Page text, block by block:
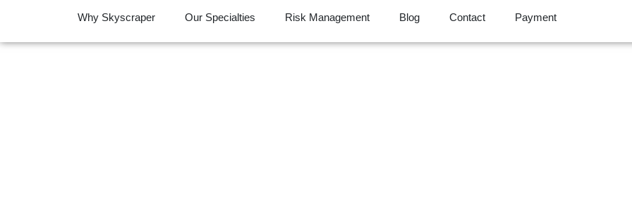
Why Skyscraper Our Specialties Risk Management Blog Contact Payment